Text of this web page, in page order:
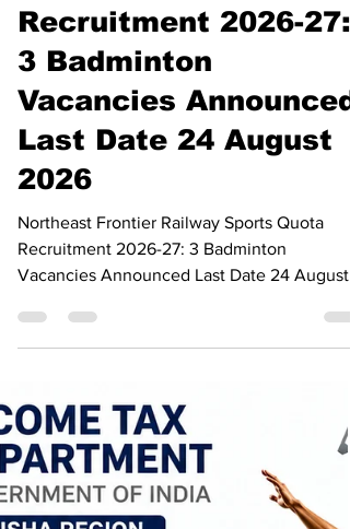
Railway Sports Quota
Recruitment 2026-27:
3 Badminton
Vacancies Announced,
Last Date 24 August
2026
Northeast Frontier Railway Sports Quota
Recruitment 2026-27: 3 Badminton
Vacancies Announced Last Date 24 August